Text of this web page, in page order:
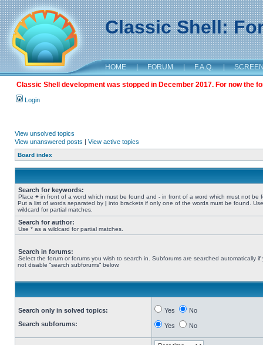
Classic Shell:
HOME | FORUM | F.A.Q. |
Classic Shell development was stopped in December 2017. For now the
Login
View unsolved topics
View unanswered posts | View active topics
Board index
Search for keywords:
Place + in front of a word which must be found and - in front of a word which must not be
Put a list of words separated by | into brackets if only one of the words must be found.
wildcard for partial matches.
Search for author:
Use * as a wildcard for partial matches.
Search in forums:
Select the forum or forums you wish to search in. Subforums are searched automatically if
not disable “search subforums“ below.
Search only in solved topics:
Search subforums:
Yes No
Yes No